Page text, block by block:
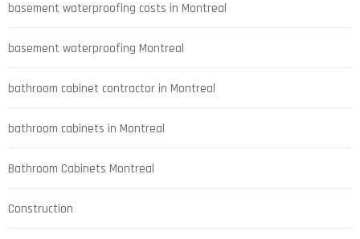
basement waterproofing costs in Montreal
basement waterproofing Montreal
bathroom cabinet contractor in Montreal
bathroom cabinets in Montreal
Bathroom Cabinets Montreal
Construction